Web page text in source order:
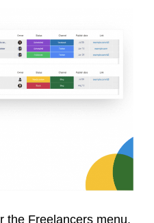
the Freelancers menu.